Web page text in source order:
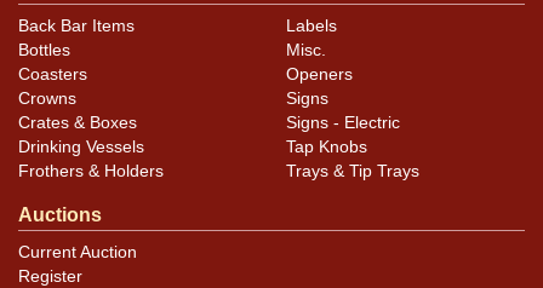
Back Bar Items
Bottles
Coasters
Crowns
Crates & Boxes
Drinking Vessels
Frothers & Holders
Labels
Misc.
Openers
Signs
Signs - Electric
Tap Knobs
Trays & Tip Trays
Auctions
Current Auction
Register